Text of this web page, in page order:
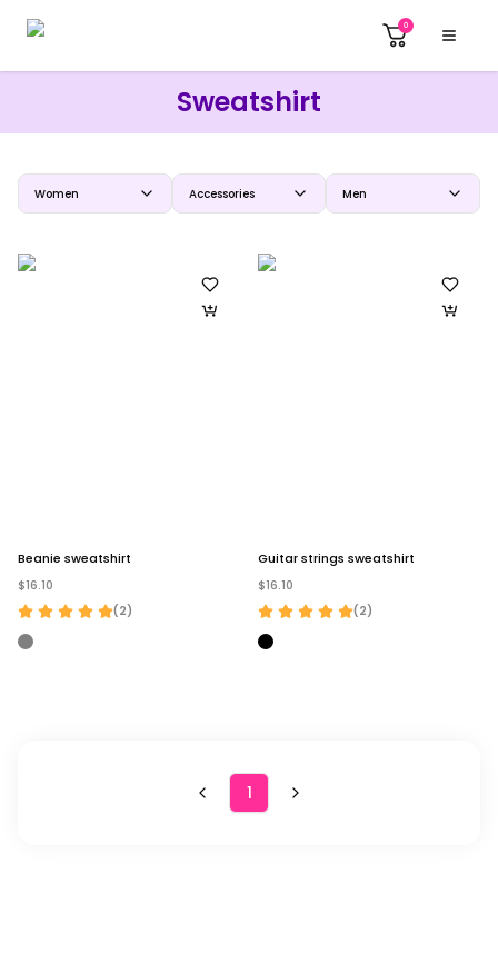
0
Sweatshirt
Women Accessories Men
Beanie sweatshirt
$16.10
(2)
Guitar strings sweatshirt
$16.10
(2)
1